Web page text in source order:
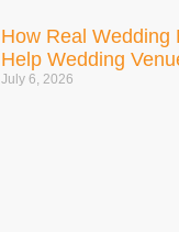
How Real Wedding
Help Wedding
July 6, 2026